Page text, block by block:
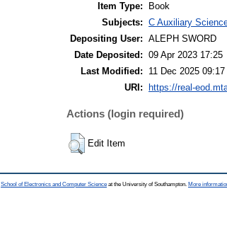
Item Type:
Book
Subjects: C Auxiliary
Depositing User: ALEPH SWORD
Date Deposited: 09 Apr 2023 17:25
Last Modified:
11 Dec 2025 09:17
URI:
https://real-
Actions (login required)
Edit Item
School of Electronics and Computer Science at the University of Southampton. More